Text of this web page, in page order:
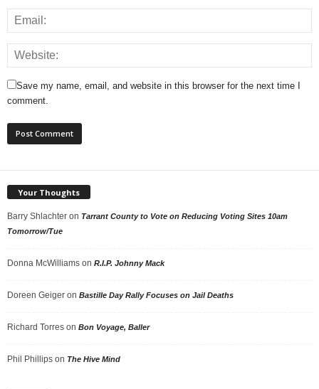
Save my name, email, and website in this browser for the next time I
comment.
Your Thoughts
Barry Shlachter on Tarrant County to Vote on Reducing Voting Sites 10am
Tomorrow/Tue
Donna McWilliams on R.I.P. Johnny Mack
Doreen Geiger on Bastille Day Rally Focuses on Jail Deaths
Richard Torres on Bon Voyage, Baller
Phil Phillips on The Hive Mind